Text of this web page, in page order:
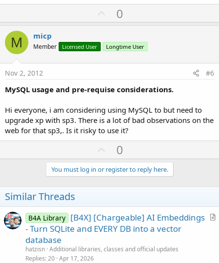
U
p
o
t
0
M micp
Member Licensed User Longtime User
Nov 2, 2012 #6
MySQL usage and pre-requise considerations.
Hi everyone, i am considering using MySQL to but need to
upgrade xp with sp3. There is a lot of bad observations on the
web for that sp3,. Is it risky to use it?
U
p
v
o
e
0
You must log in or register to reply here.
Similar Threads
A
B4A Library [B4X] [Chargeable] AI Embeddings
- Turn SQLite and EVERY DB into a vector
database
hatzisn Additional libraries, classes and official updates
Replies 20 Apr 17, 2026